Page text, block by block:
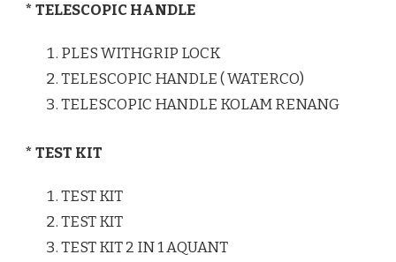
* TELESCOPIC HANDLE
PLES WITHGRIP LOCK
TELESCOPIC HANDLE ( WATERCO)
TELESCOPIC HANDLE KOLAM RENANG
* TEST KIT
TEST KIT
TEST KIT
TEST KIT 2 IN 1 AQUANT